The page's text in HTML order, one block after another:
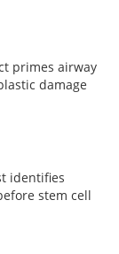
primes airway
damage
identifies
stem cell